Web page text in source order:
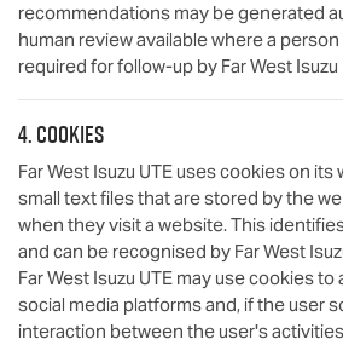
recommendations may be generated
human review available where a
required for follow-up by Far West Isuzu
4. Cookies
Far West Isuzu UTE uses cookies on its
small text files that are stored by the
when they visit a website. This
and can be recognised by Far West
Far West Isuzu UTE may use cookies to
social media platforms and, if the user
interaction between the user's